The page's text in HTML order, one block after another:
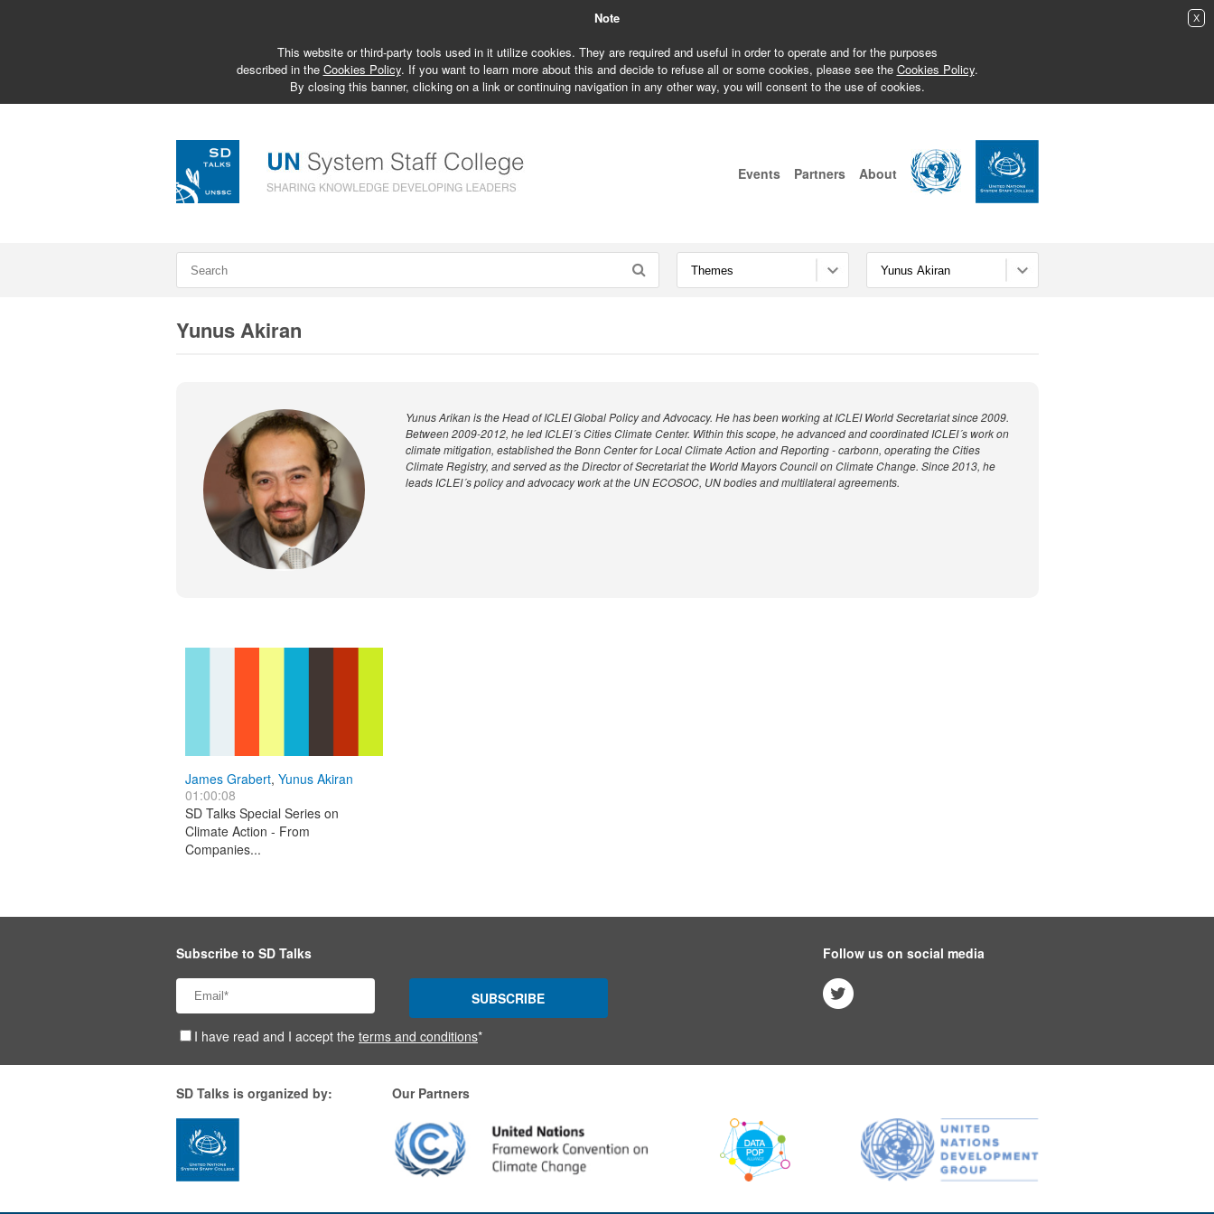
Note
This website or third-party tools used in it utilize cookies. They are required and useful in order to operate and for the purposes
described in the Cookies Policy. If you want to learn more about this and decide to refuse all or some cookies, please see the Cookies Policy.
By closing this banner, clicking on a link or continuing navigation in any other way, you will consent to the use of cookies.
X
Events Partners About
Yunus Akiran
Yunus Arikan is the Head of ICLEI Global Policy and Advocacy. He has been working at ICLEI World Secretariat since 2009.
Between 2009-2012, he led ICLEI´s Cities Climate Center. Within this scope, he advanced and coordinated ICLEI´s work on
climate mitigation, established the Bonn Center for Local Climate Action and Reporting - carbonn, operating the Cities
Climate Registry, and served as the Director of Secretariat the World Mayors Council on Climate Change. Since 2013, he
leads ICLEI´s policy and advocacy work at the UN ECOSOC, UN bodies and multilateral agreements.
James Grabert, Yunus Akiran
01:00:08
SD Talks Special Series on
Climate Action - From
Companies...
Subscribe to SD Talks
SUBSCRIBE
I have read and I accept the terms and conditions*
Follow us on social media
SD Talks is organized by: Our Partners